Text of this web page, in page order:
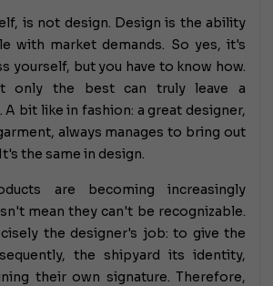
is not design. Design is the ability
with market demands. So yes, it's
yourself, but you have to know how.
only the best can truly leave a
A bit like in fashion: a great designer,
always manages to bring out
the same in design.
are becoming increasingly
mean they can't be recognizable.
the designer's job: to give the
the shipyard its identity,
their own signature. Therefore,